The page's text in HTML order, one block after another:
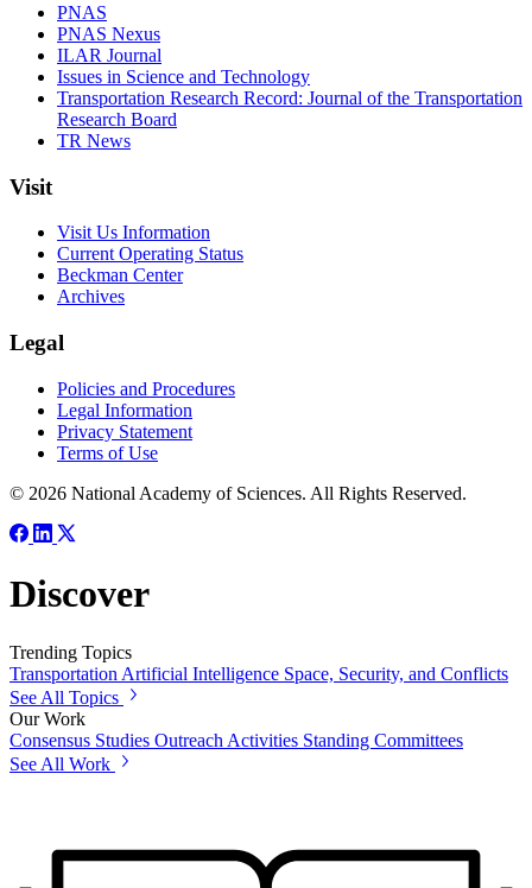
PNAS
PNAS Nexus
ILAR Journal
Issues in Science and Technology
Transportation Research Record: Journal of the Transportation
Research Board
TR News
Visit
Visit Us Information
Current Operating Status
Beckman Center
Archives
Legal
Policies and Procedures
Legal Information
Privacy Statement
Terms of Use
© 2026 National Academy of Sciences. All Rights Reserved.
Discover
Trending Topics
Transportation Artificial Intelligence Space, Security, and Conflicts
See All Topics
Our Work
Consensus Studies Outreach Activities Standing Committees
See All Work